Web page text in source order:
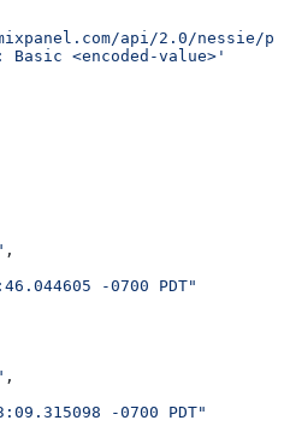
api/2.0/nessie/
<encoded-value>'
,
-0700 PDT"
,
-0700 PDT"